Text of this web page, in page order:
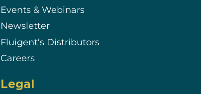
Events & Webinars
Newsletter
Fluigent’s Distributors
Careers
Legal